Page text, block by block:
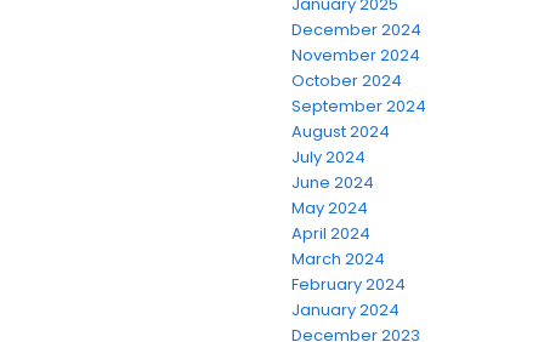
December 2024
November 2024
October 2024
September 2024
August 2024
July 2024
June 2024
May 2024
April 2024
March 2024
February 2024
January 2024
December 2023